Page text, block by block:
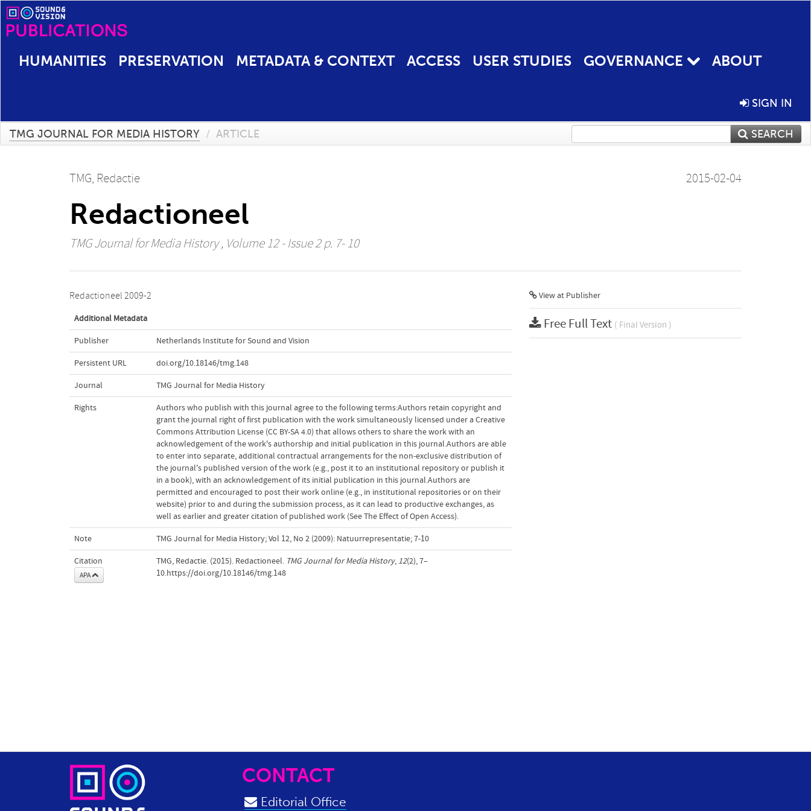
HUMANITIES PRESERVATION METADATA & CONTEXT ACCESS USER STUDIES GOVERNANCE ABOUT
SIGN IN
TMG JOURNAL FOR MEDIA HISTORY / ARTICLE SEARCH
TMG, Redactie 2015-02-04
Redactioneel
TMG Journal for Media History, Volume 12 - Issue 2 p. 7- 10
Redactioneel 2009-2
Additional Metadata
Publisher Netherlands Institute for Sound and Vision
Persistent URL doi.org/10.18146/tmg.148
Journal TMG Journal for Media History
Rights
Authors who publish with this journal agree to the following terms:Authors retain copyright and
grant the journal right of first publication with the work simultaneously licensed under a Creative
Commons Attribution License (CC BY-SA 4.0) that allows others to share the work with an
acknowledgement of the work's authorship and initial publication in this journal.Authors are able
to enter into separate, additional contractual arrangements for the non-exclusive distribution of
the journal's published version of the work (e.g., post it to an institutional repository or publish it
in a book), with an acknowledgement of its initial publication in this journal.Authors are
permitted and encouraged to post their work online (e.g., in institutional repositories or on their
website) prior to and during the submission process, as it can lead to productive exchanges, as
well as earlier and greater citation of published work (See The Effect of Open Access).
Note TMG Journal for Media History; Vol 12, No 2 (2009): Natuurrepresentatie; 7-10
Citation
APA
TMG, Redactie. (2015). Redactioneel. TMG Journal for Media History, 12(2), 7–
10.https://doi.org/10.18146/tmg.148
View at Publisher
Free Full Text ( Final Version )
CONTACT
Editorial Office